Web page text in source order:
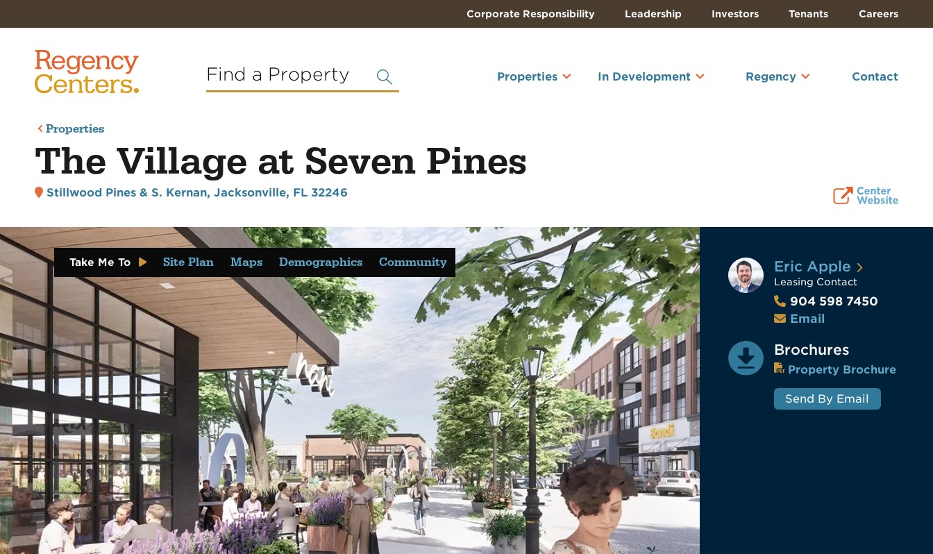
Corporate Responsibility Leadership Investors Tenants Careers
Find a Property Properties In Development Regency Contact
Properties
The Village at Seven Pines
Stillwood Pines & S. Kernan, Jacksonville, FL 32246
Take Me To Site Plan Maps Demographics Community Eric Apple
Leasing Contact
904 598 7450
Email
Brochures
Property Brochure
Send By Email